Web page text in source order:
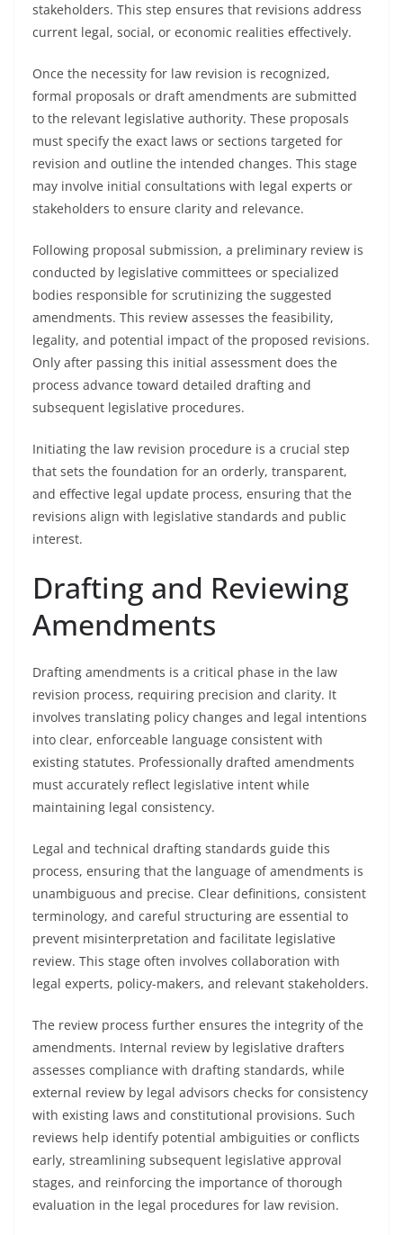
stakeholders. This step ensures that revisions address
current legal, social, or economic realities effectively.
Once the necessity for law revision is recognized,
formal proposals or draft amendments are submitted
to the relevant legislative authority. These proposals
must specify the exact laws or sections targeted for
revision and outline the intended changes. This stage
may involve initial consultations with legal experts or
stakeholders to ensure clarity and relevance.
Following proposal submission, a preliminary review is
conducted by legislative committees or specialized
bodies responsible for scrutinizing the suggested
amendments. This review assesses the feasibility,
legality, and potential impact of the proposed revisions.
Only after passing this initial assessment does the
process advance toward detailed drafting and
subsequent legislative procedures.
Initiating the law revision procedure is a crucial step
that sets the foundation for an orderly, transparent,
and effective legal update process, ensuring that the
revisions align with legislative standards and public
interest.
Drafting and Reviewing
Amendments
Drafting amendments is a critical phase in the law
revision process, requiring precision and clarity. It
involves translating policy changes and legal intentions
into clear, enforceable language consistent with
existing statutes. Professionally drafted amendments
must accurately reflect legislative intent while
maintaining legal consistency.
Legal and technical drafting standards guide this
process, ensuring that the language of amendments is
unambiguous and precise. Clear definitions, consistent
terminology, and careful structuring are essential to
prevent misinterpretation and facilitate legislative
review. This stage often involves collaboration with
legal experts, policy-makers, and relevant stakeholders.
The review process further ensures the integrity of the
amendments. Internal review by legislative drafters
assesses compliance with drafting standards, while
external review by legal advisors checks for consistency
with existing laws and constitutional provisions. Such
reviews help identify potential ambiguities or conflicts
early, streamlining subsequent legislative approval
stages, and reinforcing the importance of thorough
evaluation in the legal procedures for law revision.